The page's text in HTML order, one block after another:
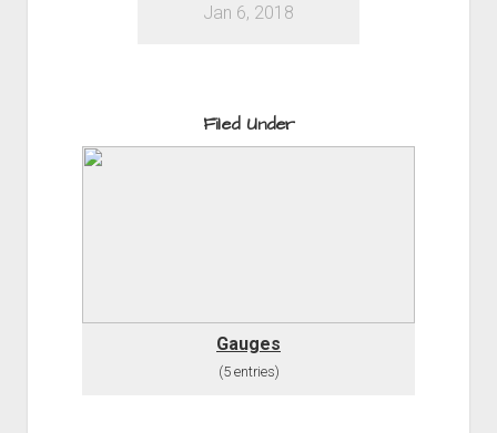
Jan 6, 2018
Filed Under
Gauges
(5 entries)